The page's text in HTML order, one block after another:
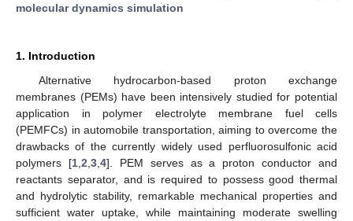
molecular dynamics simulation
1. Introduction
Alternative hydrocarbon-based proton exchange
membranes (PEMs) have been intensively studied for potential
application in polymer electrolyte membrane fuel cells
(PEMFCs) in automobile transportation, aiming to overcome the
drawbacks of the currently widely used perfluorosulfonic acid
polymers [1, 2 3, 4]. PEM serves as a proton conductor and
reactants separator, and is required to possess good thermal
and hydrolytic stability, remarkable mechanical properties and
sufficient water uptake, while maintaining moderate swelling